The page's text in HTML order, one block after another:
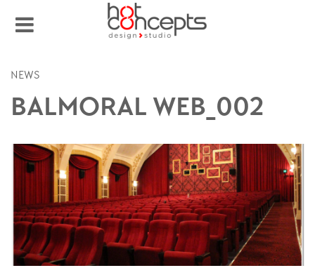
NEWS
BALMORAL WEB_002